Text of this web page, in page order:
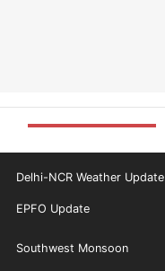
Delhi-NCR Weather Update
EPFO Update
Southwest Monsoon